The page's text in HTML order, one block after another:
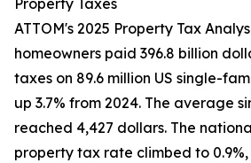
Property Taxes
ATTOM's 2025 Property Tax
homeowners paid 396.8 billion
taxes on 89.6 million US single-
up 3.7% from 2024. The average
reached 4,427 dollars. The
property tax rate climbed to 0.9%,